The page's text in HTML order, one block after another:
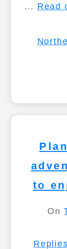
... Read
to
On